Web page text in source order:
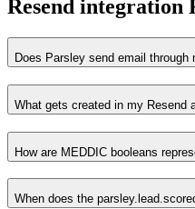
Resend integration
Does Parsley send email through
What gets created in my Resend
How are MEDDIC booleans
When does the